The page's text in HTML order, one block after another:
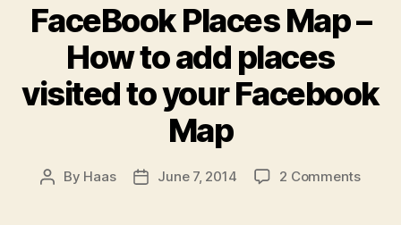
FaceBook Places Map –
How to add places
visited to your Facebook
Map
Post
By Haas
PostJune 7, 2014 2 Commentson